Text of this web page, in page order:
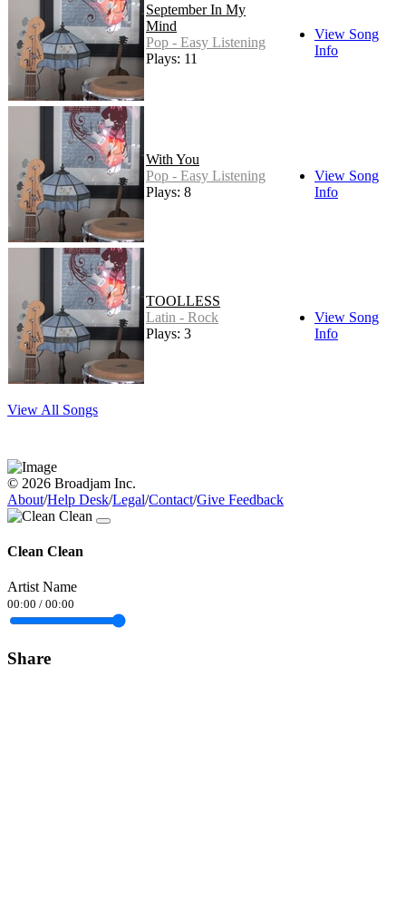
September In My
Mind
Pop - Easy Listening
Plays: 11
View Song
Info
With You
Pop - Easy Listening
Plays: 8
View Song
Info
TOOLLESS
Latin - Rock
Plays: 3
View Song
Info
View All Songs
© 2026 Broadjam Inc.
About/Help Desk/Legal/Contact/Give Feedback
Clean Clean
Artist Name
00:00 / 00:00
Share